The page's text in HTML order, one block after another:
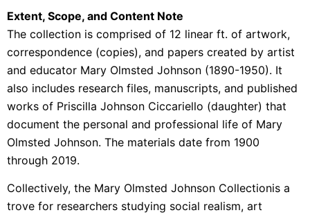
Extent, Scope, and Content Note
The collection is comprised of 12 linear ft. of artwork,
correspondence (copies), and papers created by artist
and educator Mary Olmsted Johnson (1890-1950). It
also includes research files, manuscripts, and published
works of Priscilla Johnson Ciccariello (daughter) that
document the personal and professional life of Mary
Olmsted Johnson. The materials date from 1900
through 2019.
Collectively, the Mary Olmsted Johnson Collectionis a
trove for researchers studying social realism, art